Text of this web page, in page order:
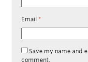
Email *
Save my name and
comment.